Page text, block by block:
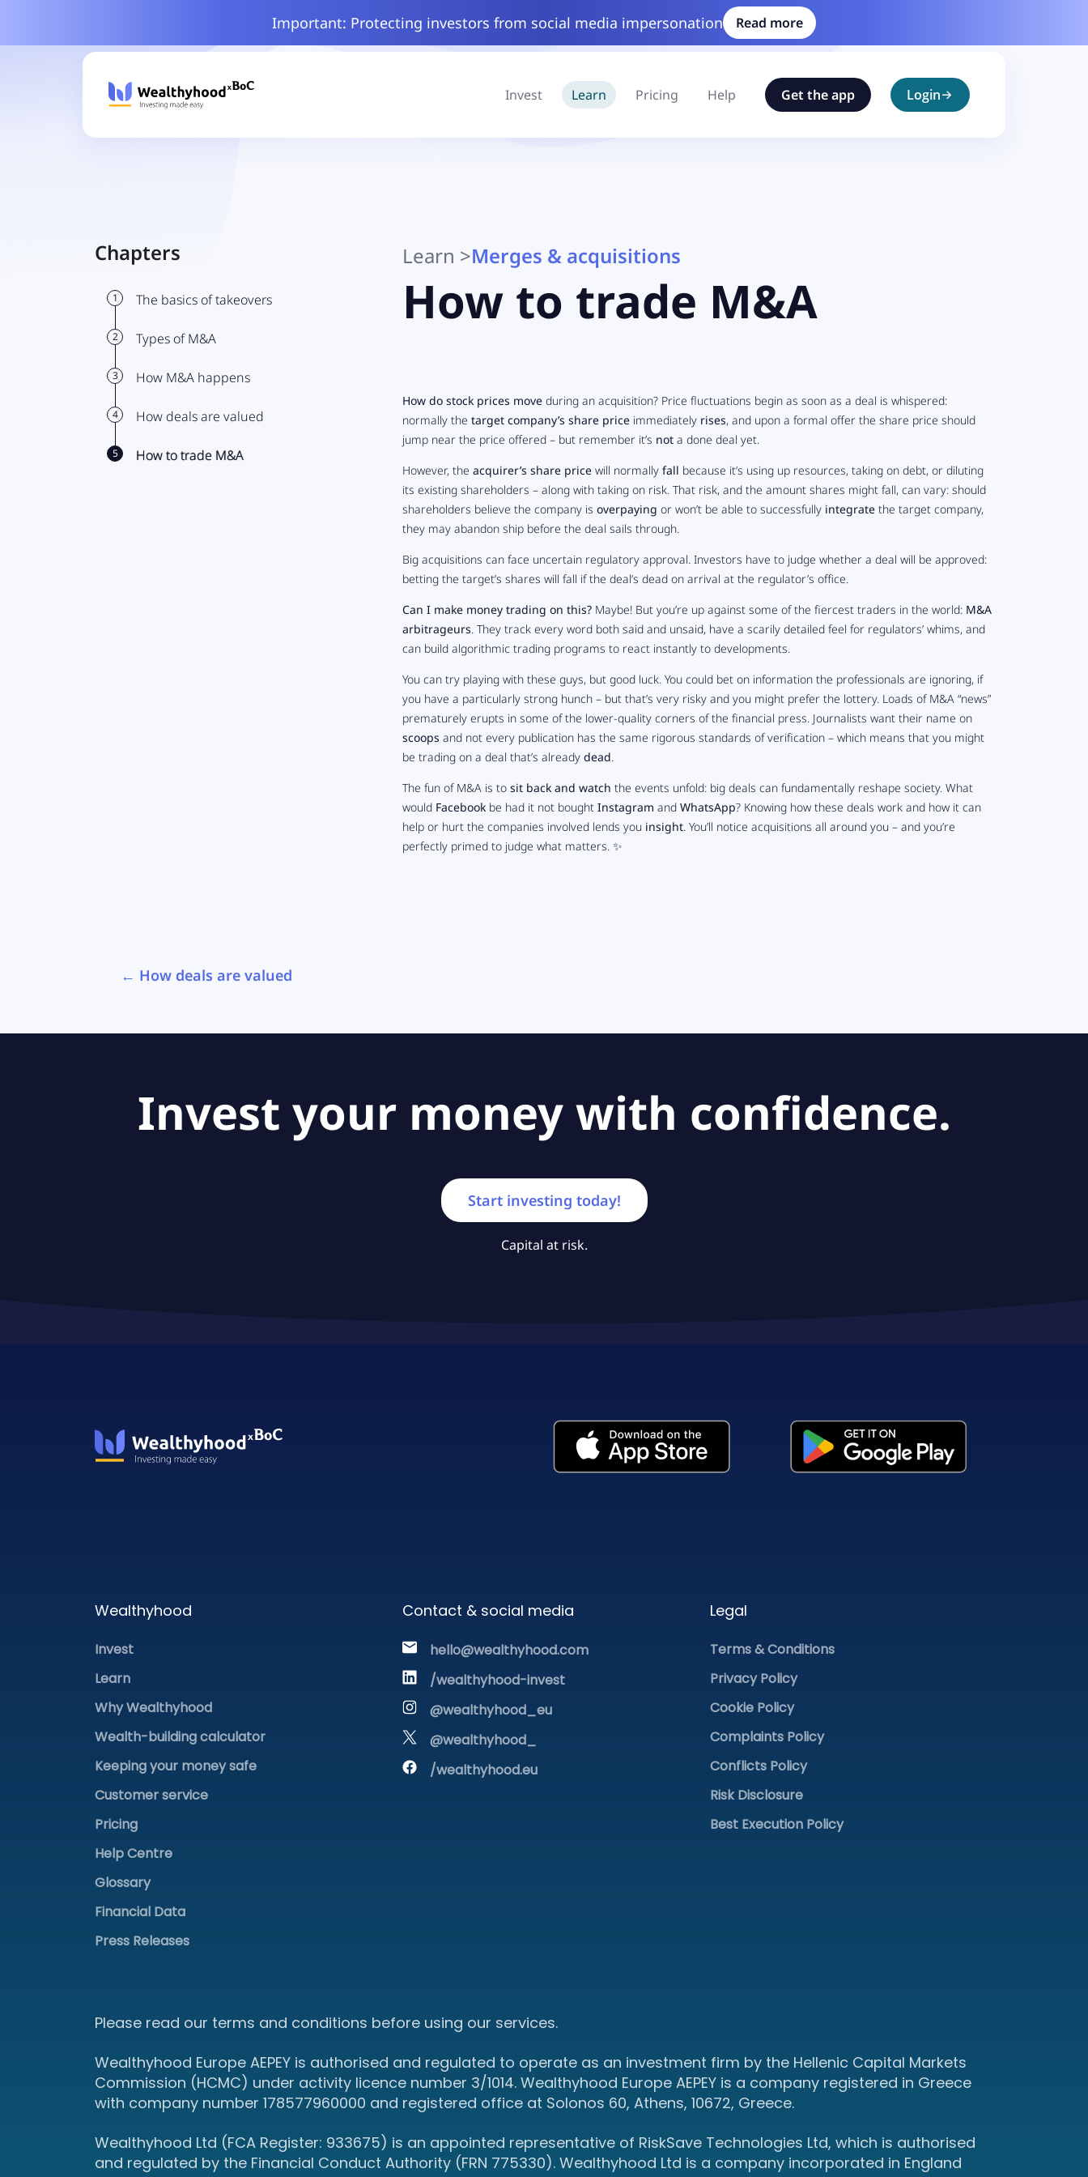
Important: Protecting investors from social media impersonation Read more
Invest Learn Pricing Help Get the app Login
Chapters
1 The basics of takeovers
2 Types of M&A
3 How M&A happens
4 How deals are valued
5 How to trade M&A
Learn >Merges & acquisitions
How to trade M&A
How do stock prices moveduring an acquisition? Price fluctuations begin as soon as a deal is whispered:
normally the target company’s share priceimmediately rises, and upon a formal offer the share price should
jump near the price offered – but remember it’s nota done deal yet.
However, the acquirer’s share pricewill normally fall because it’s using up resources, taking on debt, or diluting
its existing shareholders – along with taking on risk. That risk, and the amount shares might fall, can vary: should
shareholders believe the company is overpaying or won’t be able to successfully integratethe target company,
they may abandon ship before the deal sails through.
Big acquisitions can face uncertain regulatory approval. Investors have to judge whether a deal will be approved:
betting the target’s shares will fall if the deal’s dead on arrival at the regulator’s office.
Can I make money trading on this? Maybe! But you’re up against some of the fiercest traders in the world: M&A
arbitrageurs. They track every word both said and unsaid, have a scarily detailed feel for regulators’ whims, and
can build algorithmic trading programs to react instantly to developments.
You can try playing with these guys, but good luck. You could bet on information the professionals are ignoring, if
you have a particularly strong hunch – but that’s very risky and you might prefer the lottery. Loads of M&A “news”
prematurely erupts in some of the lower-quality corners of the financial press. Journalists want their name on
scoops and not every publication has the same rigorous standards of verification – which means that you might
be trading on a deal that’s already dead.
The fun of M&A is to sit back and watch the events unfold: big deals can fundamentally reshape society. What
would Facebookbe had it not bought Instagram and WhatsApp? Knowing how these deals work and how it can
help or hurt the companies involved lends you insight. You’ll notice acquisitions all around you – and you’re
perfectly primed to judge what matters. ✨
← How deals are valued
Invest your money with confidence.
Start investing today!
Capital at risk.
Wealthyhood
Invest
Learn
Why Wealthyhood
Wealth-building calculator
Keeping your money safe
Customer service
Pricing
Help Centre
Glossary
Financial Data
Press Releases
Contact & social media
hello@wealthyhood.com
/wealthyhood-invest
@wealthyhood_eu
@wealthyhood_
/wealthyhood.eu
Legal
Terms & Conditions
Privacy Policy
Cookie Policy
Complaints Policy
Conflicts Policy
Risk Disclosure
Best Execution Policy
Please read our terms and conditions before using our services.
Wealthyhood Europe AEPEY is authorised and regulated to operate as an investment firm by the Hellenic Capital Markets
Commission (HCMC) under activity licence number 3/1014. Wealthyhood Europe AEPEY is a company registered in Greece
with company number 178577960000 and registered office at Solonos 60, Athens, 10672, Greece.
Wealthyhood Ltd (FCA Register: 933675) is an appointed representative of RiskSave Technologies Ltd, which is authorised
and regulated by the Financial Conduct Authority (FRN 775330). Wealthyhood Ltd is a company incorporated in England